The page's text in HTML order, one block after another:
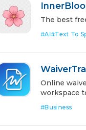
The best
#AI#Text To
Online
workspace
#Business